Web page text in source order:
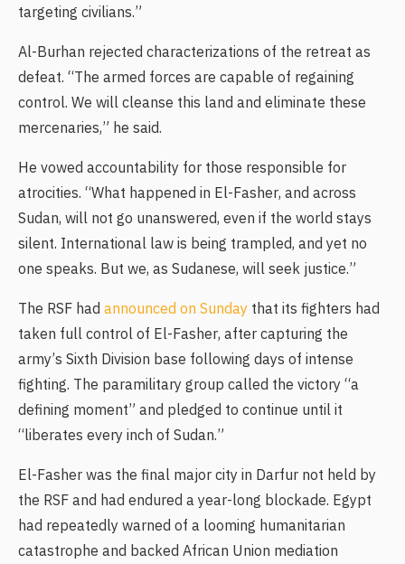
targeting civilians.”
Al-Burhan rejected characterizations of the retreat as
defeat. “The armed forces are capable of regaining
control. We will cleanse this land and eliminate these
mercenaries,” he said.
He vowed accountability for those responsible for
atrocities. “What happened in El-Fasher, and across
Sudan, will not go unanswered, even if the world stays
silent. International law is being trampled, and yet no
one speaks. But we, as Sudanese, will seek justice.”
The RSF had announced on Sunday that its fighters had
taken full control of El-Fasher, after capturing the
army’s Sixth Division base following days of intense
fighting. The paramilitary group called the victory “a
defining moment” and pledged to continue until it
“liberates every inch of Sudan.”
El-Fasher was the final major city in Darfur not held by
the RSF and had endured a year-long blockade. Egypt
had repeatedly warned of a looming humanitarian
catastrophe and backed African Union mediation